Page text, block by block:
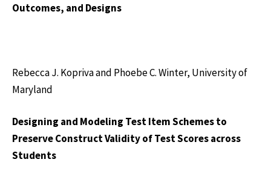
Outcomes, and Designs
Rebecca J. Kopriva and Phoebe C. Winter, University of
Maryland
Designing and Modeling Test Item Schemes to
Preserve Construct Validity of Test Scores across
Students